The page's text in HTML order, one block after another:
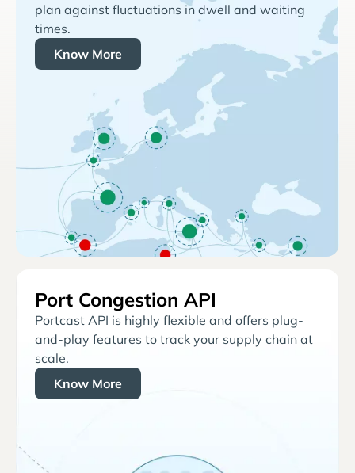
plan against fluctuations in dwell and waiting
times.
Know More
Port Congestion API
Portcast API is highly flexible and offers plug-
and-play features to track your supply chain at
scale.
Know More